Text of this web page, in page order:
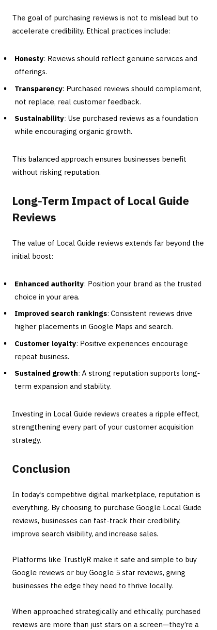
The goal of purchasing reviews is not to mislead but to
accelerate credibility. Ethical practices include:
Honesty: Reviews should reflect genuine services and
offerings.
Transparency: Purchased reviews should complement,
not replace, real customer feedback.
Sustainability: Use purchased reviews as a foundation
while encouraging organic growth.
This balanced approach ensures businesses benefit
without risking reputation.
Long-Term Impact of Local Guide
Reviews
The value of Local Guide reviews extends far beyond the
initial boost:
Enhanced authority: Position your brand as the trusted
choice in your area.
Improved search rankings: Consistent reviews drive
higher placements in Google Maps and search.
Customer loyalty: Positive experiences encourage
repeat business.
Sustained growth: A strong reputation supports long-
term expansion and stability.
Investing in Local Guide reviews creates a ripple effect,
strengthening every part of your customer acquisition
strategy.
Conclusion
In today’s competitive digital marketplace, reputation is
everything. By choosing to purchase Google Local Guide
reviews, businesses can fast-track their credibility,
improve search visibility, and increase sales.
Platforms like TrustlyR make it safe and simple to buy
Google reviews or buy Google 5 star reviews, giving
businesses the edge they need to thrive locally.
When approached strategically and ethically, purchased
reviews are more than just stars on a screen—they’re a